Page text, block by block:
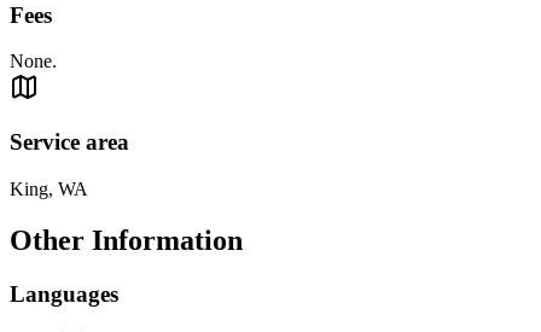
Fees
None.
Service area
King, WA
Other Information
Languages